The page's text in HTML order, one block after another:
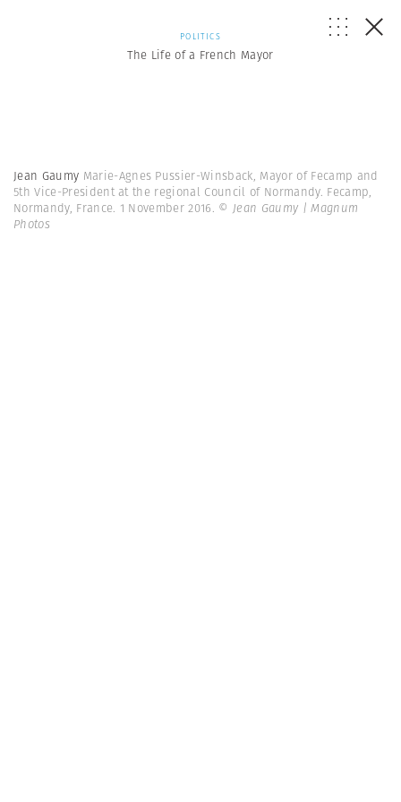
POLITICS
The Life of a French Mayor
Jean Gaumy Marie-Agnes Pussier-Winsback, Mayor of Fecamp and
5th Vice-President at the regional Council of Normandy. Fecamp,
Normandy, France. 1 November 2016. © Jean Gaumy | Magnum
Photos